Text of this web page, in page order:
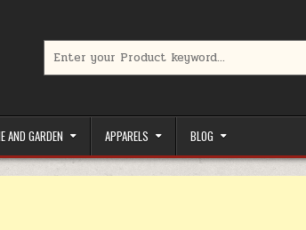
AND GARDEN APPARELS BLOG